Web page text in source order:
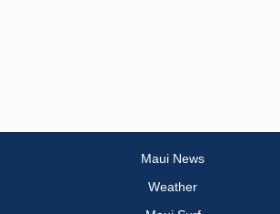
Maui News
Weather